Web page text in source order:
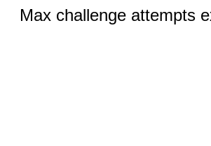
Max challenge attempts